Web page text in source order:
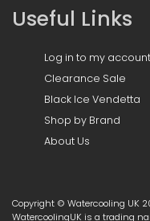
Useful Links
Log in to my account
Clearance Sale
Black Ice Vendetta
Shop by Brand
About Us
Copyright © Watercooling UK
WatercoolingUK is a trading